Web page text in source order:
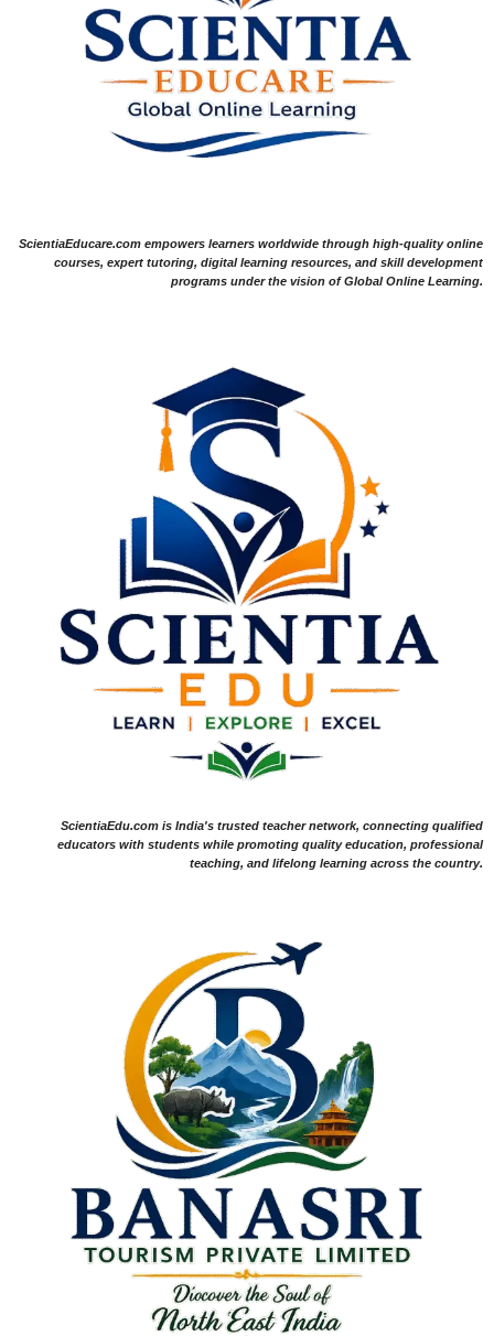
ScientiaEducare.com empowers learners worldwide through high-quality online
courses, expert tutoring, digital learning resources, and skill development
programs under the vision of Global Online Learning.
ScientiaEdu.com is India's trusted teacher network, connecting qualified
educators with students while promoting quality education, professional
teaching, and lifelong learning across the country.